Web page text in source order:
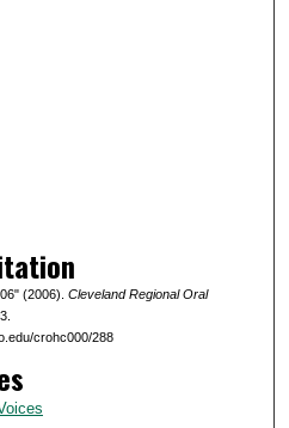
(2006). Cleveland Regional Oral
crohc000/288